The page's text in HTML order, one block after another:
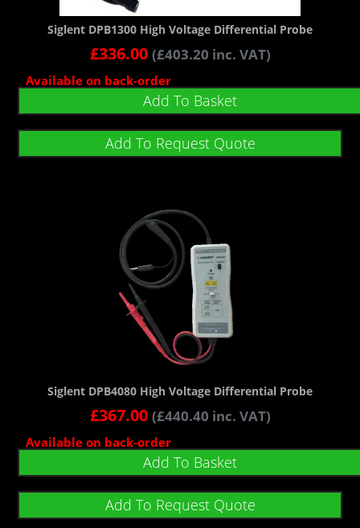
Siglent DPB1300 High Voltage Differential Probe
£336.00 (£403.20 inc. VAT)
Available on back-order
Add To Basket
Add To Request Quote
Siglent DPB4080 High Voltage Differential Probe
£367.00 (£440.40 inc. VAT)
Available on back-order
Add To Basket
Add To Request Quote